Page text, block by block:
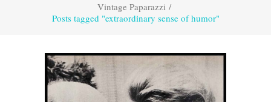
Vintage Paparazzi/
Posts tagged "extraordinary sense of humor"